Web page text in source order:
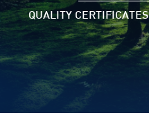
QUALITY CERTIFICATES